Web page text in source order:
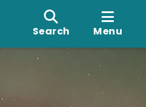
Search Menu